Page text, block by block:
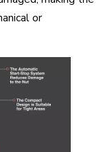
or